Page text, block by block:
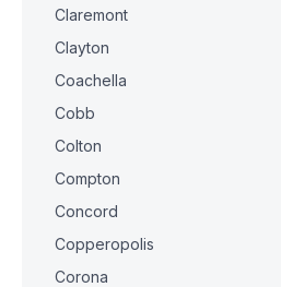
Claremont
Clayton
Coachella
Cobb
Colton
Compton
Concord
Copperopolis
Corona